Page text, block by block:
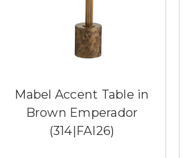
Mabel Accent Table in
Brown Emperador
(314|FAI26)